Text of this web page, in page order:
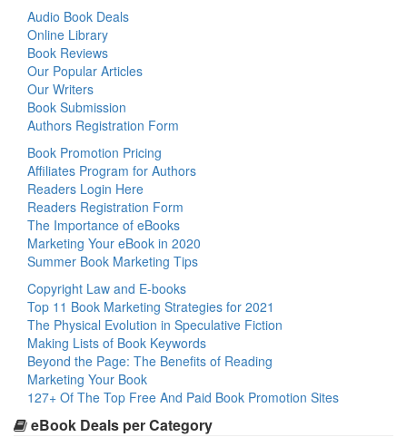
Audio Book Deals
Online Library
Book Reviews
Our Popular Articles
Our Writers
Book Submission
Authors Registration Form
Book Promotion Pricing
Affiliates Program for Authors
Readers Login Here
Readers Registration Form
The Importance of eBooks
Marketing Your eBook in 2020
Summer Book Marketing Tips
Copyright Law and E-books
Top 11 Book Marketing Strategies for 2021
The Physical Evolution in Speculative Fiction
Making Lists of Book Keywords
Beyond the Page: The Benefits of Reading
Marketing Your Book
127+ Of The Top Free And Paid Book Promotion Sites
eBook Deals per Category